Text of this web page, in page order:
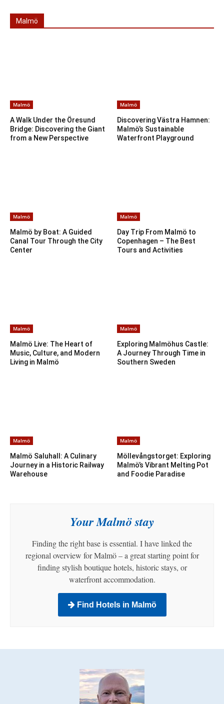
Malmö
Malmö
A Walk Under the Öresund
Bridge: Discovering the Giant
from a New Perspective
Malmö
Discovering Västra Hamnen:
Malmö’s Sustainable
Waterfront Playground
Malmö
Malmö by Boat: A Guided
Canal Tour Through the City
Center
Malmö
Day Trip From Malmö to
Copenhagen – The Best
Tours and Activities
Malmö
Malmö Live: The Heart of
Music, Culture, and Modern
Living in Malmö
Malmö
Exploring Malmöhus Castle:
A Journey Through Time in
Southern Sweden
Malmö
Malmö Saluhall: A Culinary
Journey in a Historic Railway
Warehouse
Malmö
Möllevångstorget: Exploring
Malmö’s Vibrant Melting Pot
and Foodie Paradise
Your Malmö stay
Finding the right base is essential. I have linked the
regional overview for Malmö – a great starting point for
finding stylish boutique hotels, historic stays, or
waterfront accommodation.
Find Hotels in Malmö